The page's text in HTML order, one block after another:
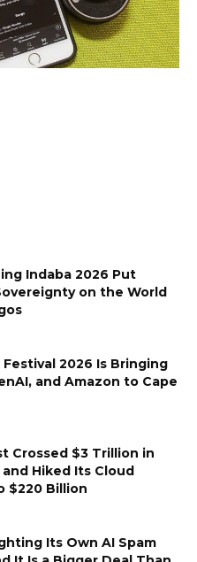
Indaba 2026 Put
on the World
2026 Is Bringing
and Amazon to Cape
Crossed $3 Trillion in
Hiked Its Cloud
$220 Billion
Its Own AI Spam